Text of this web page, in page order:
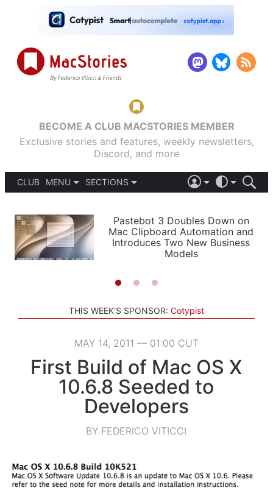
BECOME A CLUB MACSTORIES MEMBER
Exclusive stories and features, weekly newsletters,
Discord, and more
CLUB
MENU
PODCASTS
SHORTCUTS
SETUPS
SECTIONS
APPS
STORIES
LIGHT
AUTOMATIC
Pastebot 3 Doubles Down on
Mac Clipboard Automation and
Introduces Two New Business
Models
THIS WEEK'S SPONSOR: Cotypist
MAY 14, 2011 — 01:00 CUT
First Build of Mac OS X
10.6.8 Seeded to
Developers
BY FEDERICO VITICCI